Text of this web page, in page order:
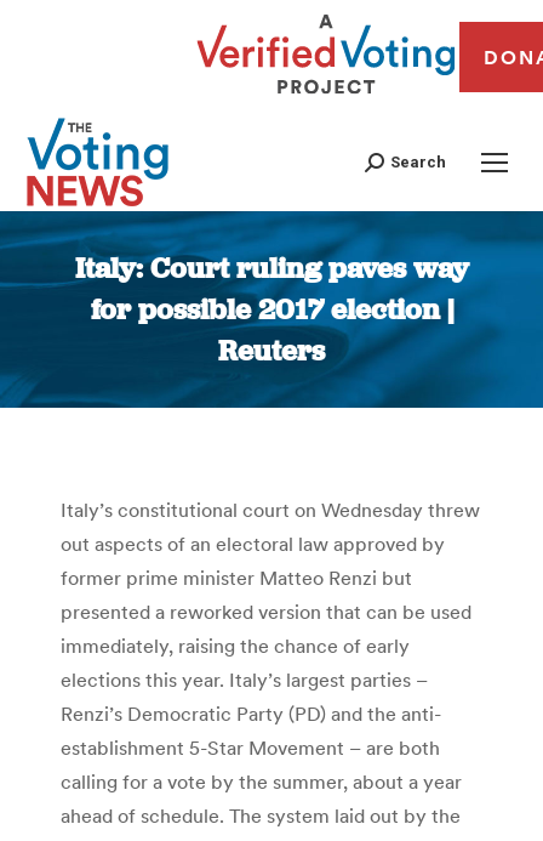
Search
Italy: Court ruling paves way
for possible 2017 election |
Reuters
You are here:
Italy’s constitutional court on Wednesday threw
out aspects of an electoral law approved by
former prime minister Matteo Renzi but
presented a reworked version that can be used
immediately, raising the chance of early
elections this year. Italy’s largest parties –
Renzi’s Democratic Party (PD) and the anti-
establishment 5-Star Movement – are both
calling for a vote by the summer, about a year
ahead of schedule. The system laid out by the